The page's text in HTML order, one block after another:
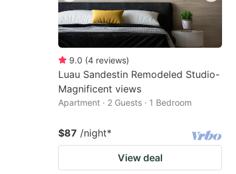
9.0 (4 reviews)
Luau Sandestin Remodeled Studio-
Magnificent views
Apartment · 2 Guests · 1 Bedroom
$87 /night*
View deal